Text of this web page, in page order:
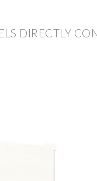
DIRECTLY